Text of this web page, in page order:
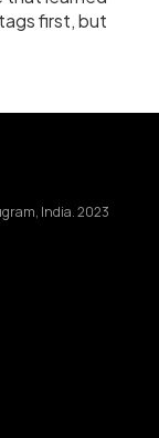
first, but
India. 2023